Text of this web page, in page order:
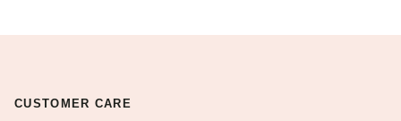
CUSTOMER CARE